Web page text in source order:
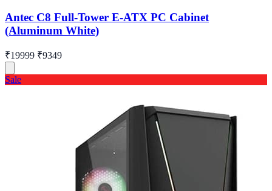
Antec C8 Full-Tower E-ATX PC Cabinet
(Aluminum White)
₹19999 ₹9349
Sale